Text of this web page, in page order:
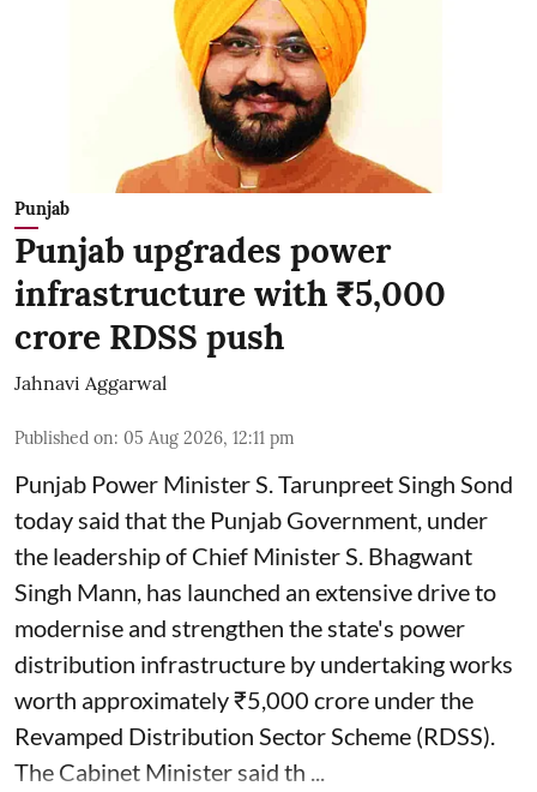
Punjab
Punjab upgrades power
infrastructure with ₹5,000
crore RDSS push
Jahnavi Aggarwal
Published on: 05 Aug 2026, 12:11 pm
Punjab Power Minister S. Tarunpreet Singh Sond
today said that the Punjab Government, under
the leadership of Chief Minister S. Bhagwant
Singh Mann, has launched an extensive drive to
modernise and strengthen the state's power
distribution infrastructure by undertaking works
worth approximately ₹5,000 crore under the
Revamped Distribution Sector Scheme (RDSS).
The Cabinet Minister said th ...